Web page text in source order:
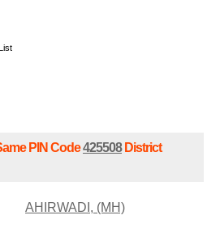
PIN Code425508District
AHIRWADI, (MH)